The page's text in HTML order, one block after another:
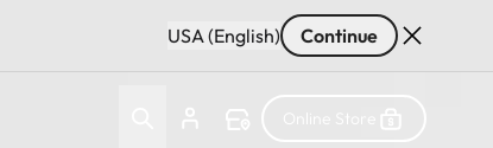
USA (English) Continue